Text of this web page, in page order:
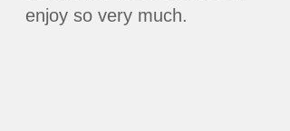
enjoy so very much.